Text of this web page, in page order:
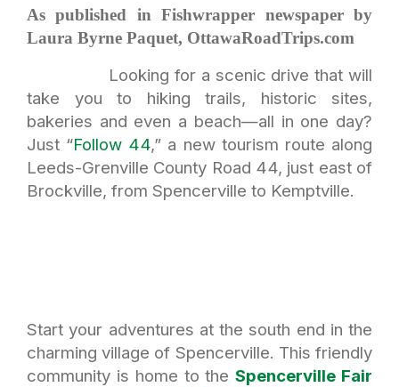
As published in Fishwrapper newspaper by
Laura Byrne Paquet, OttawaRoadTrips.com
Looking for a scenic drive that will
take you to hiking trails, historic sites,
bakeries and even a beach—all in one day?
Just “Follow 44,” a new tourism route along
Leeds-Grenville County Road 44, just east of
Brockville, from Spencerville to Kemptville.
Start your adventures at the south end in the
charming village of Spencerville. This friendly
community is home to theSpencerville Fair